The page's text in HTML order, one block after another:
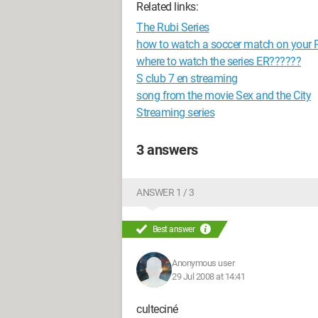
Related links:
The Rubi Series
how to watch a soccer match on your
where to watch the series ER??????
S club 7 en streaming
song from the movie Sex and the City
Streaming series
3 answers
ANSWER 1 / 3
Best answer
Anonymous user
29 Jul 2008 at 14:41
culteciné